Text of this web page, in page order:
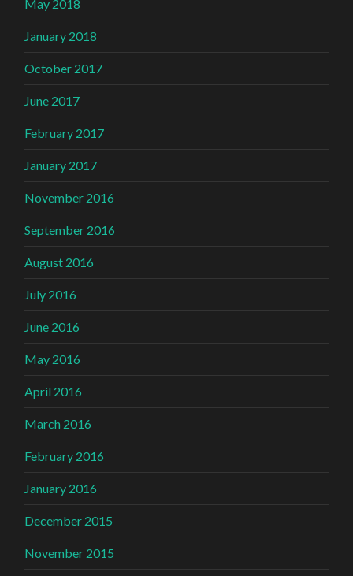
May 2018
January 2018
October 2017
June 2017
February 2017
January 2017
November 2016
September 2016
August 2016
July 2016
June 2016
May 2016
April 2016
March 2016
February 2016
January 2016
December 2015
November 2015